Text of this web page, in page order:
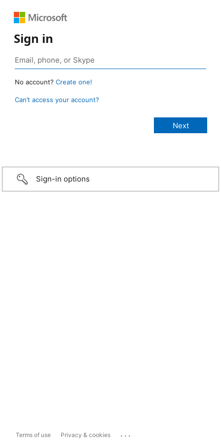
Sign in
No account? Create one!
Can’t access your account?
Sign-in options
Terms of use Privacy & cookies ...